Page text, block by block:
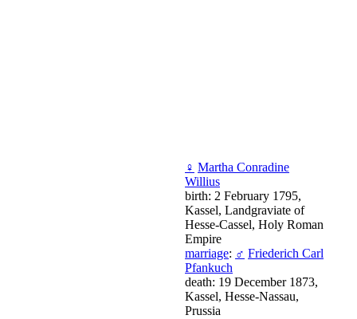
♀ Martha Conradine
Willius
birth: 2 February 1795,
Kassel, Landgraviate of
Hesse-Cassel, Holy Roman
Empire
marriage: ♂ Friederich Carl
Pfankuch
death: 19 December 1873,
Kassel, Hesse-Nassau,
Prussia